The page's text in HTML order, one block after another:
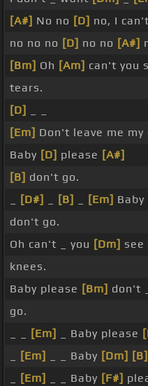
[A#] No no [D] no, I can't
no no no [D] no no [A#]
[Bm] Oh [Am] can't you
tears.
[D]
[Em] Don't leave me my
Baby [D] please [A#]
[B] don't go.
[D#] [B] [Em] Baby
don't go.
Oh can't _ you [Dm] see
knees.
Baby please [Bm] don't
go.
[Em] _ Baby please
[Em] _ _ Baby [Dm] [B]
[Em] _ _ Baby [F#]